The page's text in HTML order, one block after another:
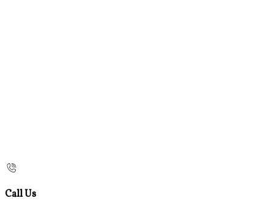
Call Us